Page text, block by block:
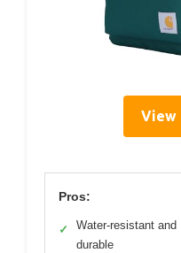
View
Pros:
✓
Water-resistant and
durable